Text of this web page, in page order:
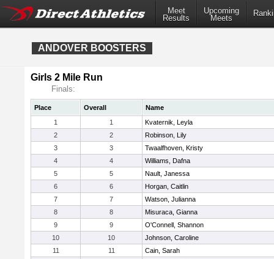
Meet
Results
Upcoming
Meets
ANDOVER BOOSTERS
Girls 2 Mile Run
Finals:
Place Overall
Name
1
1
Kvaternik, Leyla
2
2
Robinson, Lily
3
3
Twaalfhoven, Kristy
4
4
Williams, Dafna
5
5
Nault, Janessa
6
6
Horgan, Caitlin
7
7
Watson, Julianna
8
8
Misuraca, Gianna
9
9
O'Connell, Shannon
10
10
Johnson, Caroline
11
11
Cain, Sarah